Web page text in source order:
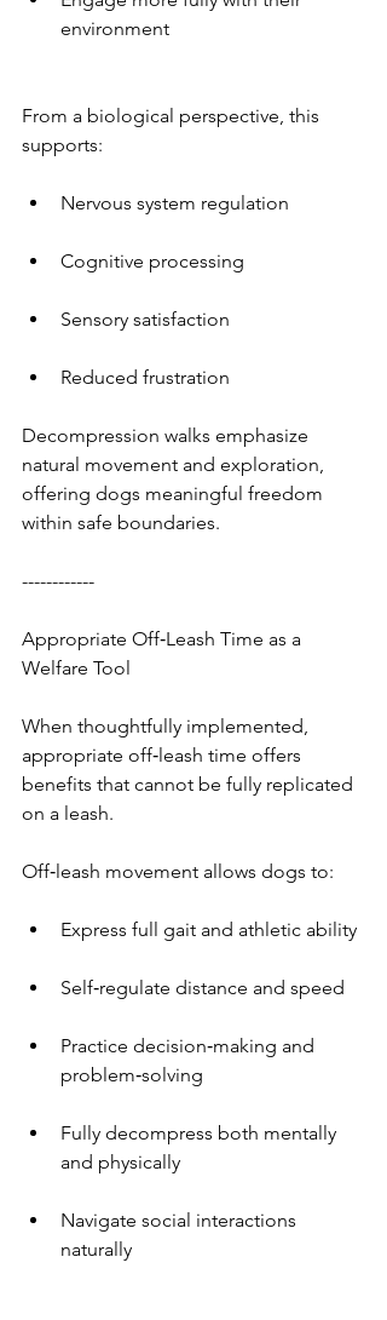
environment
From a biological perspective, this
supports:
Nervous system regulation
Cognitive processing
Sensory satisfaction
Reduced frustration
Decompression walks emphasize
natural movement and exploration,
offering dogs meaningful freedom
within safe boundaries.
------------
Appropriate Off‑Leash Time as a
Welfare Tool
When thoughtfully implemented,
appropriate off‑leash time offers
benefits that cannot be fully replicated
on a leash.
Off‑leash movement allows dogs to:
Express full gait and athletic ability
Self‑regulate distance and speed
Practice decision‑making and
problem‑solving
Fully decompress both mentally
and physically
Navigate social interactions
naturally